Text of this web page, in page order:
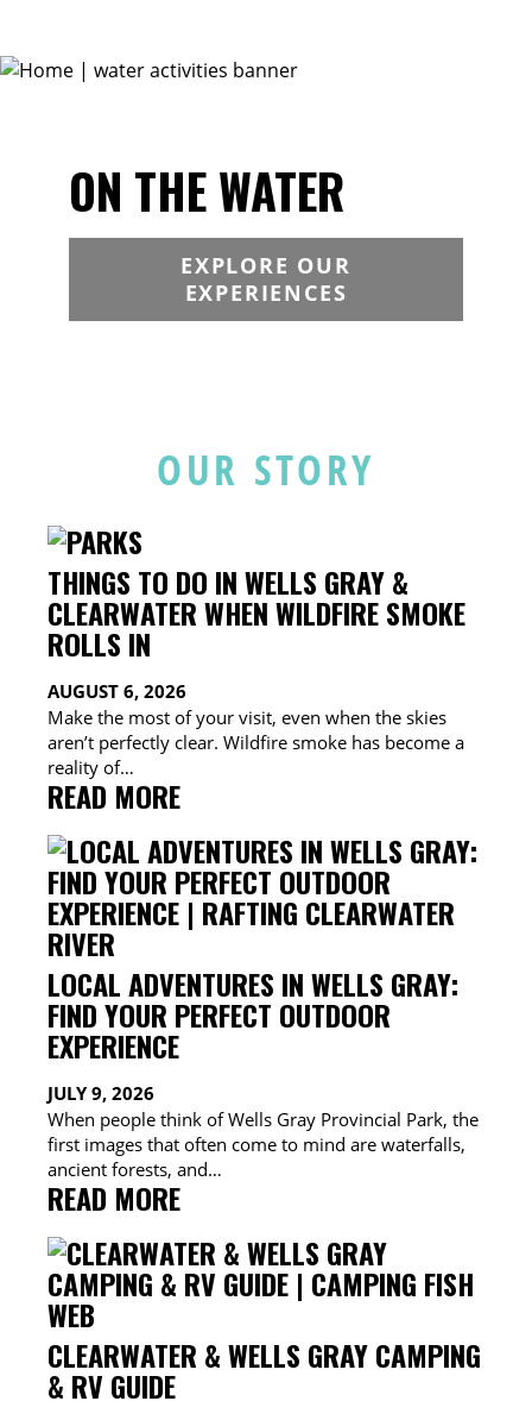
ON THE WATER
EXPLORE OUR
EXPERIENCES
OUR STORY
THINGS TO DO IN WELLS GRAY &
CLEARWATER WHEN WILDFIRE SMOKE
ROLLS IN
AUGUST 6, 2026
Make the most of your visit, even when the skies
aren’t perfectly clear. Wildfire smoke has become a
reality of…
READ MORE:
TO
DO
GRAY
&
CLEARWATER
WILDFIRE
SMOKE
ROLLS
IN
LOCAL ADVENTURES IN WELLS GRAY:
FIND YOUR PERFECT OUTDOOR
EXPERIENCE
JULY 9, 2026
When people think of Wells Gray Provincial Park, the
first images that often come to mind are waterfalls,
ancient forests, and…
READ MORE:
ADVENTURES
IN
GRAY:
FIND
CLEARWATER & WELLS GRAY CAMPING
& RV GUIDE